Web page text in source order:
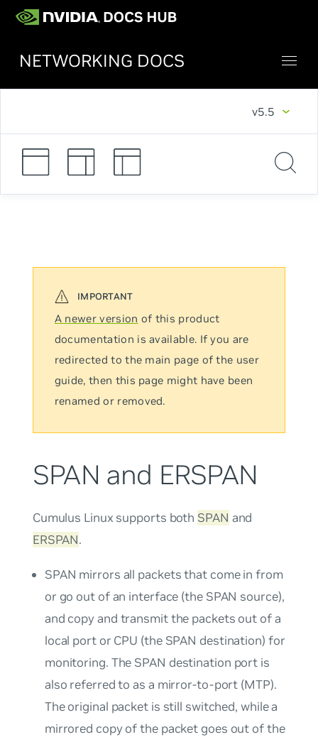
NETWORKING DOCS
v5.5
A newer version of this product
documentation is available. If you are
redirected to the main page of the user
guide, then this page might have been
renamed or removed.
SPAN and ERSPAN
Cumulus Linux supports both SPAN and
ERSPAN.
SPAN mirrors all packets that come in from
or go out of an interface (the SPAN source),
and copy and transmit the packets out of a
local port or CPU (the SPAN destination) for
monitoring. The SPAN destination port is
also referred to as a mirror-to-port (MTP).
The original packet is still switched, while a
mirrored copy of the packet goes out of the